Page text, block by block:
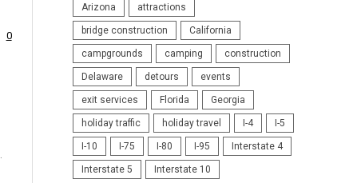
0
Arizona attractions
bridge construction California
campgrounds camping construction
Delaware detours events
exit services Florida Georgia
holiday traffic holiday travel I-4 I-5
I-10 I-75 I-80 I-95 Interstate 4
Interstate 5 Interstate 10